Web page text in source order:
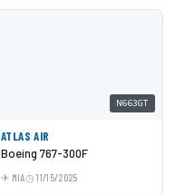
N663GT
ATLAS AIR
Boeing 767-300F
MIA 11/15/2025